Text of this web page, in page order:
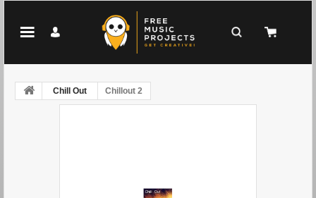
Chill Out Chillout 2